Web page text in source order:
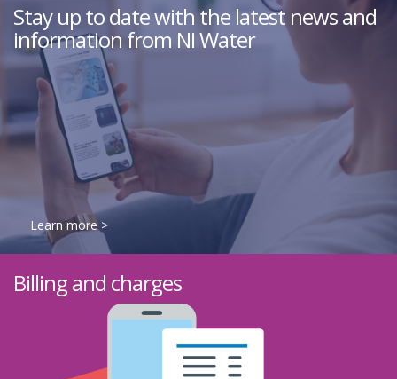
Stay up to date with the latest news and
information from NI Water
Learn more >
Billing and charges